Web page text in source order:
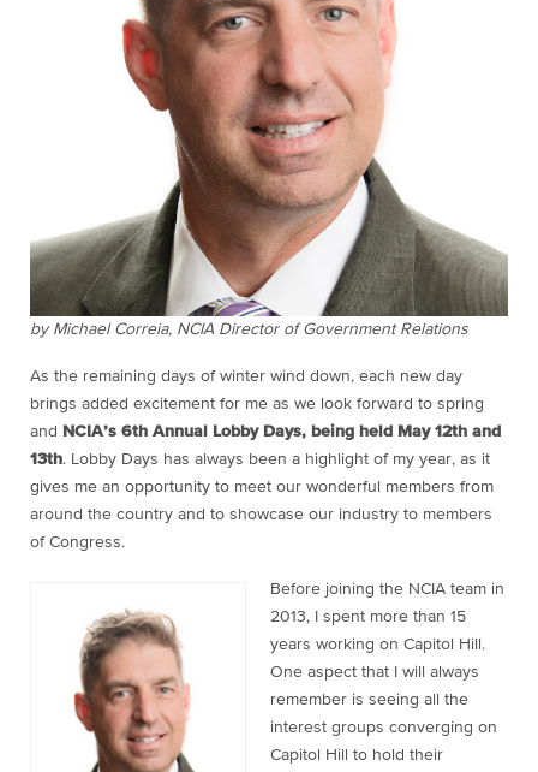
by Michael Correia, NCIA Director of Government Relations
As the remaining days of winter wind down, each new day
brings added excitement for me as we look forward to spring
and NCIA’s 6th Annual Lobby Days, being held May 12th and
13th. Lobby Days has always been a highlight of my year, as it
gives me an opportunity to meet our wonderful members from
around the country and to showcase our industry to members
of Congress.
Before joining the NCIA team in
2013, I spent more than 15
years working on Capitol Hill.
One aspect that I will always
remember is seeing all the
interest groups converging on
Capitol Hill to hold their